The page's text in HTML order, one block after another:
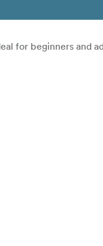
for beginners and